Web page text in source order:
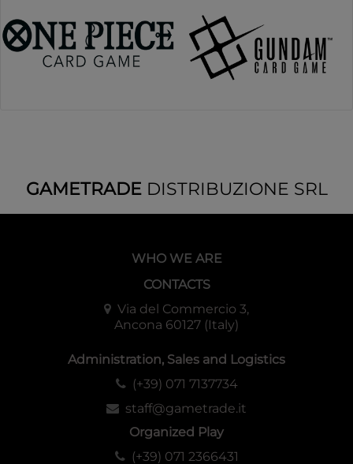
GAMETRADEDISTRIBUZIONE SRL
WHO WE ARE
CONTACTS
Via del Commercio 3,
Ancona 60127 (Italy)
Administration, Sales and Logistics
(+39) 071 7137734
staff@gametrade.it
Organized Play
(+39) 071 2366431